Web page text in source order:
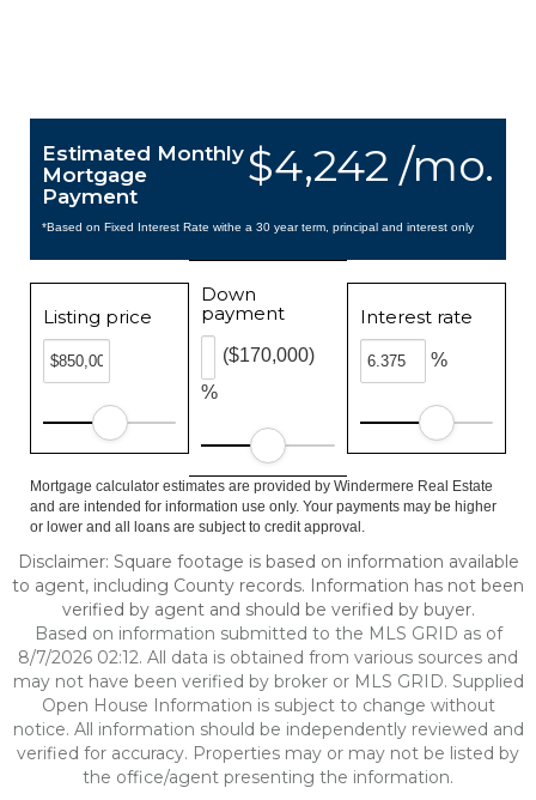
$4,242 /mo.
Estimated Monthly
Mortgage
Payment
*Based on Fixed Interest Rate withe a 30 year term, principal and interest only
Listing price
Down
payment
%
($170,000)
Interest rate
%
Mortgage calculator estimates are provided by Windermere Real Estate
and are intended for information use only. Your payments may be higher
or lower and all loans are subject to credit approval.
Disclaimer: Square footage is based on information available
to agent, including County records. Information has not been
verified by agent and should be verified by buyer.
Based on information submitted to the MLS GRID as of
8/7/2026 02:12. All data is obtained from various sources and
may not have been verified by broker or MLS GRID. Supplied
Open House Information is subject to change without
notice. All information should be independently reviewed and
verified for accuracy. Properties may or may not be listed by
the office/agent presenting the information.